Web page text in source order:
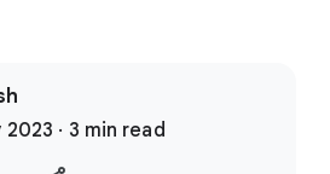
· 3 min read